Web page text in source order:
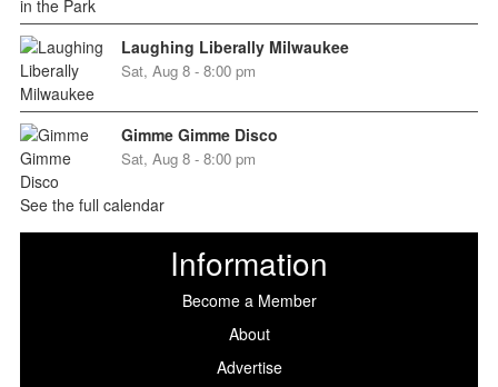
Laughing Liberally Milwaukee
Sat, Aug 8 - 8:00 pm
Gimme Gimme Disco
Sat, Aug 8 - 8:00 pm
See the full calendar
Information
Become a Member
About
Advertise